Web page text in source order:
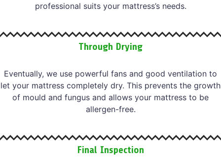
professional suits your mattress’s needs.
Through Drying
Eventually, we use powerful fans and good ventilation to
let your mattress completely dry. This prevents the growth
of mould and fungus and allows your mattress to be
allergen-free.
Final Inspection